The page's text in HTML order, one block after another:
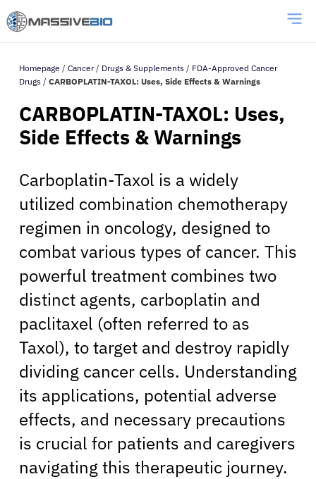
Homepage / Cancer/ Drugs & Supplements / FDA-Approved Cancer
Drugs / CARBOPLATIN-TAXOL: Uses, Side Effects & Warnings
CARBOPLATIN-TAXOL: Uses,
Side Effects & Warnings
Carboplatin-Taxol is a widely
utilized combination chemotherapy
regimen in oncology, designed to
combat various types of cancer. This
powerful treatment combines two
distinct agents, carboplatin and
paclitaxel (often referred to as
Taxol), to target and destroy rapidly
dividing cancer cells. Understanding
its applications, potential adverse
effects, and necessary precautions
is crucial for patients and caregivers
navigating this therapeutic journey.